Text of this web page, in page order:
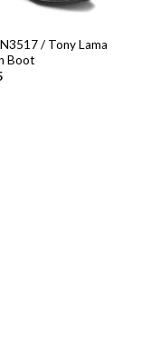
/ Tony Lama
Boot